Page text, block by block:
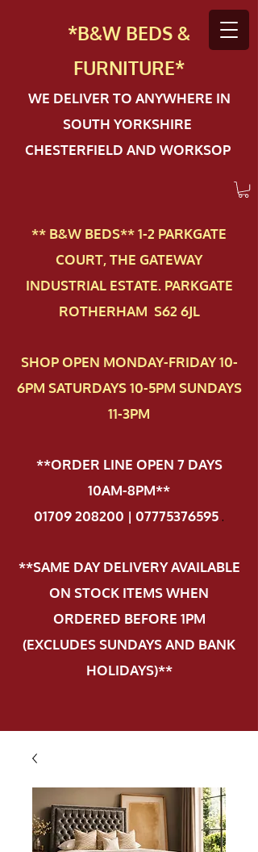
*B&W BEDS &
FURNITURE*
WE DELIVER TO ANYWHERE IN
SOUTH YORKSHIRE
CHESTERFIELD AND WORKSOP
** B&W BEDS** 1-2 PAR​KGATE
COURT, THE GATEWAY
INDUSTRIAL ESTATE. PARKGATE
ROTHERHAM S62 6JL
SHOP OPEN MONDAY-FRIDAY 10-
6PM SATURDAYS 10-5PM SUNDAYS
11-3PM
**ORDER LINE OPEN 7 DAYS
10AM-8PM**
01709 208200 | 07775376595.
**SAME DAY DELIVERY AVAILABLE
ON STOCK ITEMS WHEN
ORDERED BEFORE 1PM
(EXCLUDES SUNDAYS AND BANK
HOLIDAYS)**